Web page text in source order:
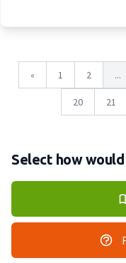
« 1 2 ...
20 21
Select how